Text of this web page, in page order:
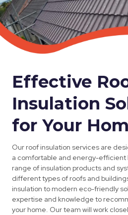
Effective
Insulation
for Your
Our roof insulation services are
a comfortable and energy-efficient
range of insulation products and
different types of roofs and
insulation to modern eco-friendly
expertise and knowledge to
your home. Our team will work